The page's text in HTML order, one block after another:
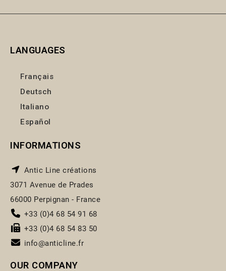
LANGUAGES
Français
Deutsch
Italiano
Español
INFORMATIONS
Antic Line créations
3071 Avenue de Prades
66000 Perpignan - France
+33 (0)4 68 54 91 68
+33 (0)4 68 54 83 50
info@anticline.fr
OUR COMPANY